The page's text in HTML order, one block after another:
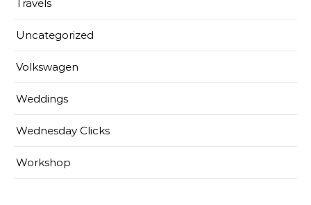
Travels
Uncategorized
Volkswagen
Weddings
Wednesday Clicks
Workshop